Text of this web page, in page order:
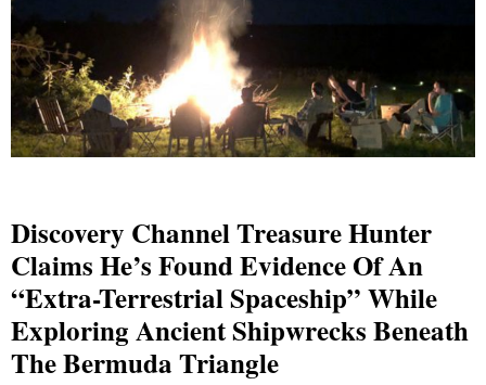
Discovery Channel Treasure Hunter
Claims He’s Found Evidence Of An
“extra-Terrestrial Spaceship” While
Exploring Ancient Shipwrecks Beneath
The Bermuda Triangle